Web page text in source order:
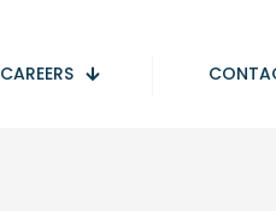
CAREERS